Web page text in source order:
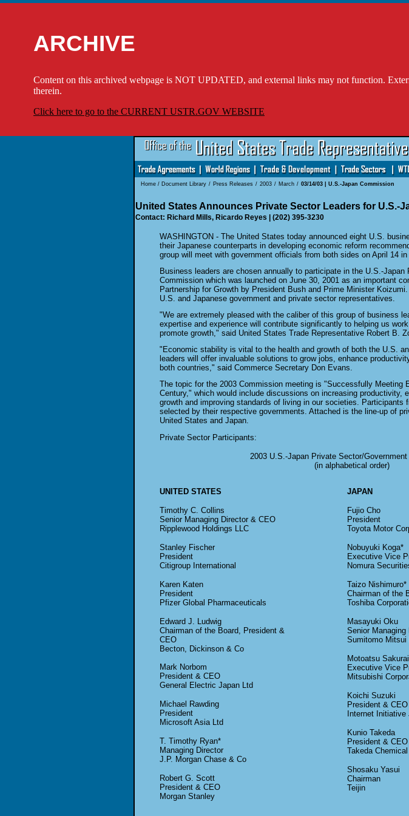
ARCHIVE
Content on this archived webpage is NOT UPDATED, and external links may not function.
therein.
Click here to go to the CURRENT USTR.GOV WEBSITE
Home / Document Library / Press Releases / 2003 / March / 03/14/03 | U.S.-Japan Commission
United States Announces Private Sector Leaders for U.S.-
Contact: Richard Mills, Ricardo Reyes | (202) 395-3230
WASHINGTON - The United States today announced eight U.S.
their Japanese counterparts in developing economic reform
group will meet with government officials from both sides on April 14
Business leaders are chosen annually to participate in the U.S.-Japan
Commission which was launched on June 30, 2001 as an important
Partnership for Growth by President Bush and Prime Minister
U.S. and Japanese government and private sector representatives.
"We are extremely pleased with the caliber of this group of business
expertise and experience will contribute significantly to helping us
promote growth," said United States Trade Representative Robert B.
"Economic stability is vital to the health and growth of both the U.S.
leaders will offer invaluable solutions to grow jobs, enhance
both countries," said Commerce Secretary Don Evans.
The topic for the 2003 Commission meeting is "Successfully Meeting
Century," which would include discussions on increasing productivity,
growth and improving standards of living in our societies. Participants
selected by their respective governments. Attached is the line-up of
United States and Japan.
Private Sector Participants:
2003 U.S.-Japan Private Sector/
(in alphabetical order)
UNITED STATES
Timothy C. Collins
Senior Managing Director & CEO
Ripplewood Holdings LLC
Stanley Fischer
President
Citigroup International
Karen Katen
President
Pfizer Global Pharmaceuticals
Edward J. Ludwig
Chairman of the Board, President &
CEO
Becton, Dickinson & Co
Mark Norbom
President & CEO
General Electric Japan Ltd
Michael Rawding
President
Microsoft Asia Ltd
T. Timothy Ryan*
Managing Director
J.P. Morgan Chase & Co
Robert G. Scott
President & CEO
Morgan Stanley
JAPAN
Fujio Cho
President
Toyota Motor
Nobuyuki Koga*
Executive Vice
Nomura
Taizo Nishimuro*
Chairman of the
Toshiba
Masayuki Oku
Senior Managing
Sumitomo Mitsui
Motoatsu Sakurai
Executive Vice
Mitsubishi
Koichi Suzuki
President & CEO
Internet
Kunio Takeda
President & CEO
Takeda
Shosaku Yasui
Chairman
Teijin